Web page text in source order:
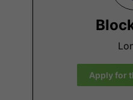
Apply for